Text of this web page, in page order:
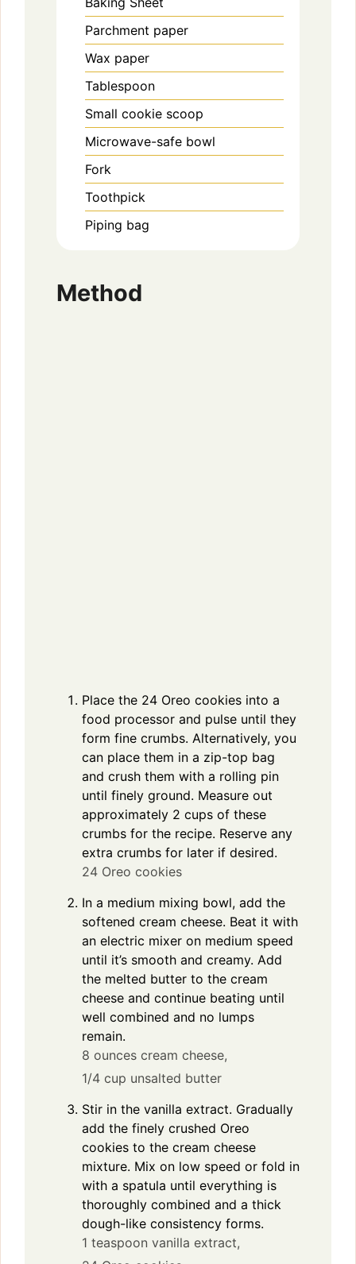
Parchment paper
Wax paper
Tablespoon
Small cookie scoop
Microwave-safe bowl
Fork
Toothpick
Piping bag
Method
Place the 24 Oreo cookies into a
food processor and pulse until they
form fine crumbs. Alternatively, you
can place them in a zip-top bag
and crush them with a rolling pin
until finely ground. Measure out
approximately 2 cups of these
crumbs for the recipe. Reserve any
extra crumbs for later if desired.
24 Oreo cookies
In a medium mixing bowl, add the
softened cream cheese. Beat it with
an electric mixer on medium speed
until it’s smooth and creamy. Add
the melted butter to the cream
cheese and continue beating until
well combined and no lumps
remain.
8 ounces cream cheese,
1/4 cup unsalted butter
Stir in the vanilla extract. Gradually
add the finely crushed Oreo
cookies to the cream cheese
mixture. Mix on low speed or fold in
with a spatula until everything is
thoroughly combined and a thick
dough-like consistency forms.
1 teaspoon vanilla extract,